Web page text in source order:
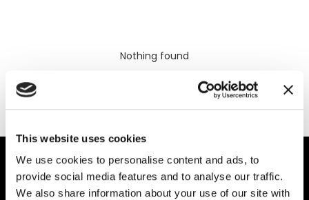
This website uses cookies
We use cookies to personalise content and ads, to
provide social media features and to analyse our traffic.
We also share information about your use of our site with
Nothing found
Join Our Newsletter
Subscribe to get information about